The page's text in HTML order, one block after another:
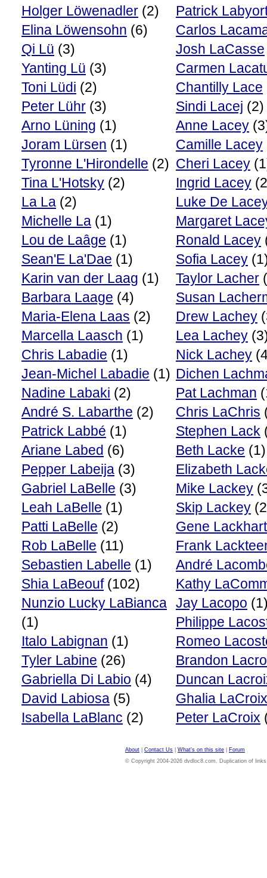
Holger Löwenadler (2)
Elina Löwensohn (6)
Qi Lü (3)
Yanting Lü (3)
Toni Lüdi (2)
Peter Lühr (3)
Arno Lüning (1)
Joram Lürsen (1)
Tyronne L'Hirondelle (2)
Tina L'Hotsky (2)
La La (2)
Michelle La (1)
Lou de Laâge (1)
Sean'E La'Dae (1)
Karin van der Laag (1)
Barbara Laage (4)
Maria-Elena Laas (2)
Marcella Laasch (1)
Chris Labadie (1)
Jean-Michel Labadie (1)
Nadine Labaki (2)
André S. Labarthe (2)
Patrick Labbé (1)
Ariane Labed (6)
Pepper Labeija (3)
Gabriel LaBelle (3)
Leah LaBelle (1)
Patti LaBelle (2)
Rob LaBelle (11)
Sebastien Labelle (1)
Shia LaBeouf(102)
Nunzio Lucky LaBianca
(1)
Italo Labignan (1)
Tyler Labine (26)
Gabriella Di Labio (4)
David Labiosa (5)
Isabella LaBlanc (2)
Patrick
Carlos
Josh LaCasse
Carmen
Chantilly Lace
Sindi Lacej (2)
Anne Lacey
Camille Lacey
Cheri Lacey
Ingrid Lacey
Luke De
Margaret
Ronald Lacey
Sofia Lacey
Taylor Lacher
Susan
Drew Lachey
Lea Lachey
Nick Lachey
Dichen
Pat Lachman
Chris LaChris
Stephen Lack
Beth Lacke (1)
Elizabeth
Mike Lackey
Skip Lackey
Gene Lackhart
Frank
André
Kathy
Jay Lacopo
Philippe
Romeo
Brandon
Duncan
Ghalia LaCroix
Peter LaCroix
About Contact Us What's on this site
Forum
© Copyright 2004-2026 dvdloc8.com. Duplication of